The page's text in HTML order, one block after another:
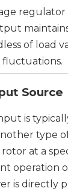
of load
fluctuations.
Source
is
type
at a
operation
is directly